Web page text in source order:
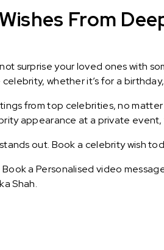
From
surprise your loved ones with
whether it’s for a
from top celebrities, no
appearance at a private
out. Book a celebrity wish
a Personalised video
Shah.